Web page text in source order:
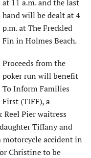
at 11 a.m. and the last
hand will be dealt at 4
p.m. at The Freckled
Fin in Holmes Beach.
Proceeds from the
poker run will benefit
To Inform Families
First (TIFF), a
Pier waitress
Tiffany and
accident in
Christine to be